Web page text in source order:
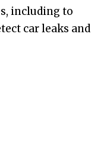
including to
car leaks and